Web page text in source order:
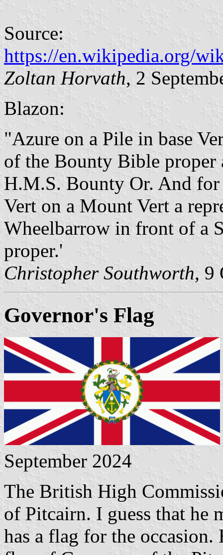
Source:
https://en.wikipedia.org/
Zoltan Horvath, 2
Blazon:
"Azure on a Pile in base
of the Bounty Bible proper
H.M.S. Bounty Or. And for
Vert on a Mount Vert a
Wheelbarrow in front of a
proper.'
Christopher Southworth, 9
Governor's Flag
September 2024
The British High
of Pitcairn. I guess that he
has a flag for the